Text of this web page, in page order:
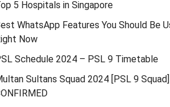
5 Hospitals in Singapore
WhatsApp Features You Should Be
Now
Schedule 2024 – PSL 9 Timetable
Sultans Squad 2024 [PSL 9